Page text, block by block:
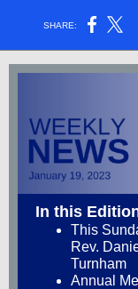
SHARE:
In this
This
Rev.
Turnham
Annual